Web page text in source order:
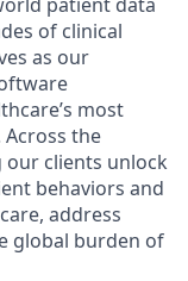
of clinical
as our
most
the
our clients unlock
behaviors and
address
global burden of